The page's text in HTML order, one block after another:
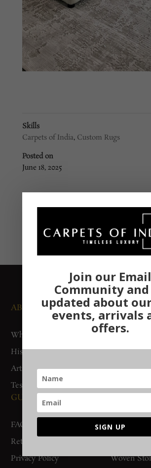
Skills
Carpets of India, Custom Rugs
Posted on
June 18, 2025
Custom Rug #6
ABOUT US
Who We Are
History
Artisan Connect
Testimonials
NEWS
Media
Exhibitions
GUIDES AND POLICIES
FAQs
Return Policy
Privacy Policy
Contact Us
Woven
Join our Email
Community and
updated about
events, arrivals
offers.
SIGN UP